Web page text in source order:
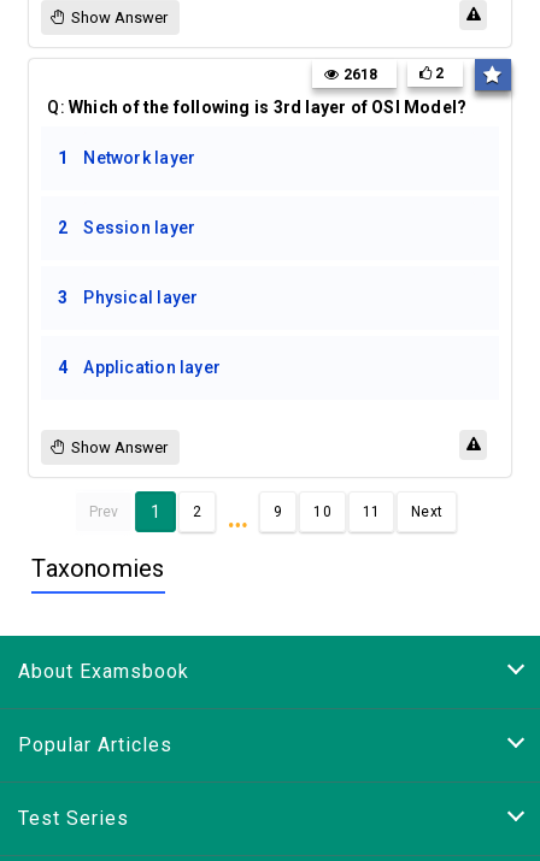
Show Answer
Q:Which of the following is 3rd layer of OSI Model?
2618 2
1 Network layer
2 Session layer
3 Physical layer
4 Application layer
Show Answer
Prev 1 2 … 9 10 11 Next
Taxonomies
About Examsbook
Popular Articles
Test Series